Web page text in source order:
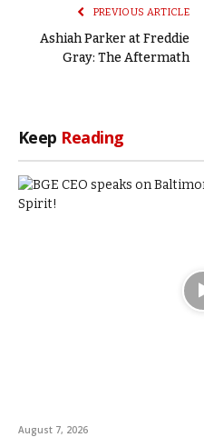
PREVIOUS ARTICLE
Ashiah Parker at Freddie
Gray: The Aftermath
Keep Reading
August 7, 2026